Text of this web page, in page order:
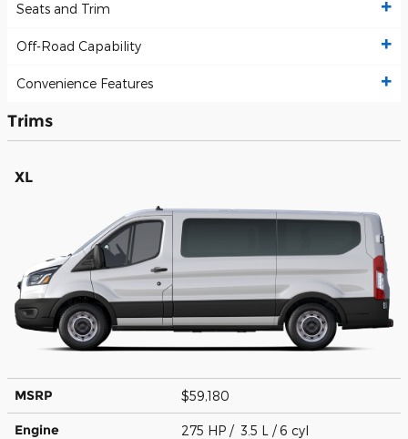
Seats and Trim
Off-Road Capability
Convenience Features
Trims
XL
MSRP $59,180
Engine 275 HP / 3.5 L / 6 cyl